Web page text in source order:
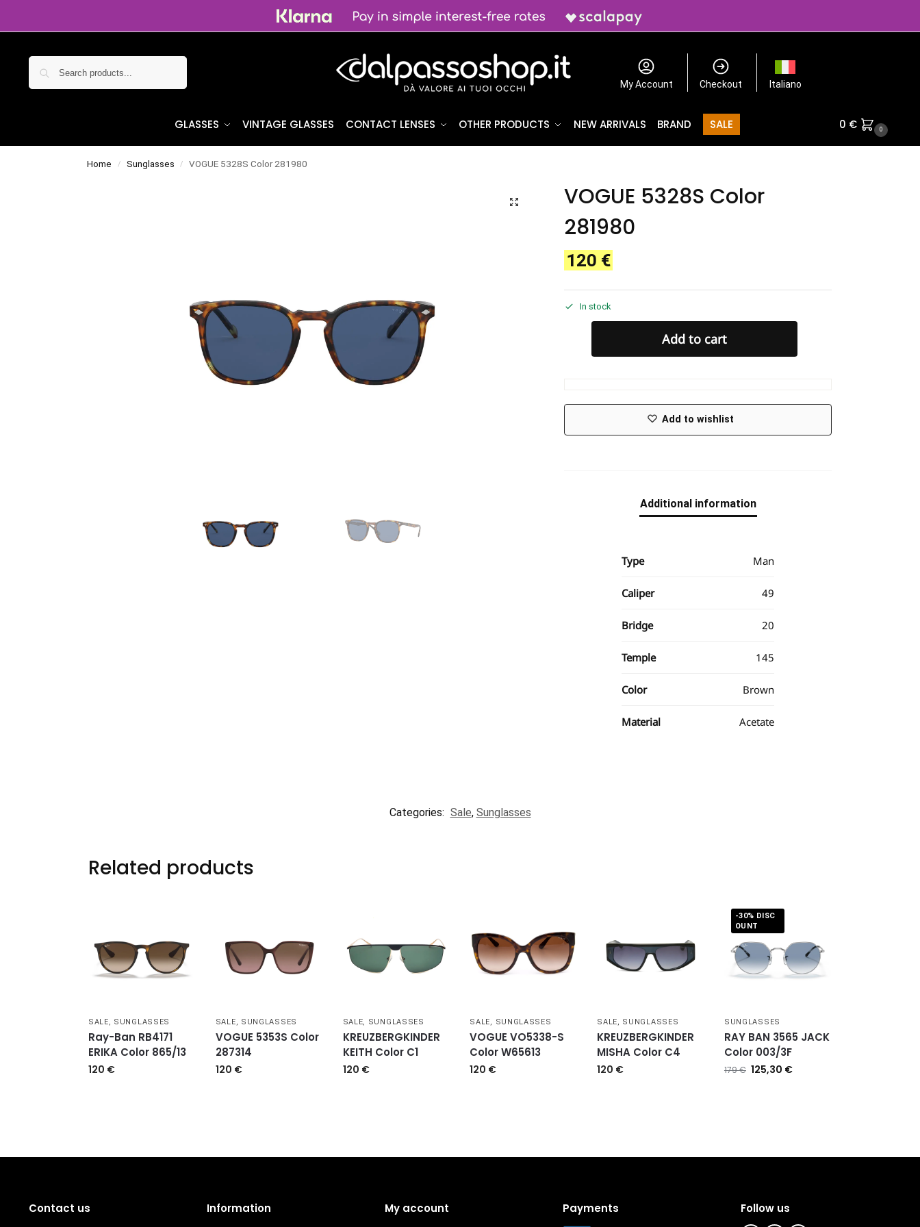
My Account Checkout Italiano
GLASSES VINTAGE GLASSES CONTACT LENSES OTHER PRODUCTS NEW ARRIVALS BRAND SALE 0 € 0
Home / Sunglasses / VOGUE 5328S Color 281980
VOGUE 5328S Color
281980
120 €
In stock
Add to cart
Add to wishlist
Additional information
Type Man
Caliper 49
Bridge 20
Temple 145
Color Brown
Material Acetate
Categories: Sale, Sunglasses
Related products
SALE, SUNGLASSES
Ray-Ban RB4171
ERIKA Color 865/13
120 €
SALE, SUNGLASSES
VOGUE 5353S Color
287314
120 €
SALE, SUNGLASSES
KREUZBERGKINDER
KEITH Color C1
120 €
SALE, SUNGLASSES
VOGUE VO5338-S
Color W65613
120 €
SALE, SUNGLASSES
KREUZBERGKINDER
MISHA Color C4
120 €
-30% DISC
OUNT
SUNGLASSES
RAY BAN 3565 JACK
Color 003/3F
179€ 125,30 €
Contact us Information My account Payments Follow us